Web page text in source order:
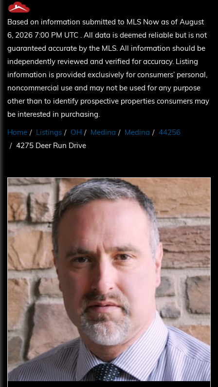
Based on information submitted to MLS Now as of August
6, 2026 7:00 PM UTC . All data is deemed reliable but is not
guaranteed accurate by the MLS. All information should be
independently reviewed and verified for accuracy. Listing
information is provided exclusively for consumers’ personal,
noncommercial use and may not be used for any purpose
other than to identify prospective properties consumers may
be interested in purchasing.
Home Listings OH Medina Medina
44256
4275 Deer Run Drive